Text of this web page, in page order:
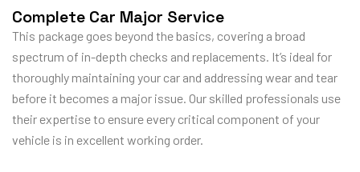
Complete Car Major Service
This package goes beyond the basics, covering a broad
spectrum of in-depth checks and replacements. It’s ideal for
thoroughly maintaining your car and addressing wear and tear
before it becomes a major issue. Our skilled professionals use
their expertise to ensure every critical component of your
vehicle is in excellent working order.